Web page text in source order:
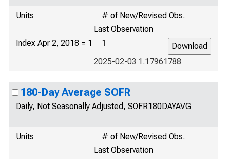
Units
# of New/Revised Obs.
Last Observation
Index Apr 2, 2018 = 1
1
2025-02-03 1.17961788
180-Day Average SOFR
Daily, Not Seasonally Adjusted, SOFR180DAYAVG
Units
# of New/Revised Obs.
Last Observation